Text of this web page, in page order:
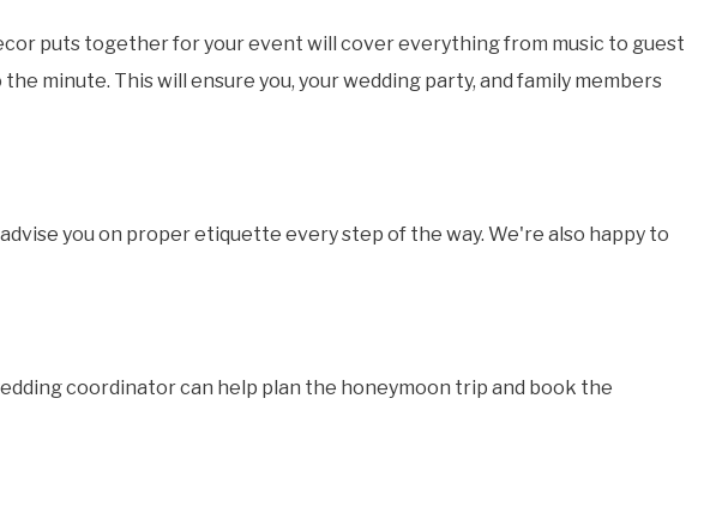
puts together for your event will cover everything from music to guest
minute. This will ensure you, your wedding party, and family members
you on proper etiquette every step of the way. We're also happy to
coordinator can help plan the honeymoon trip and book the